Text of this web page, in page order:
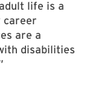
life is a
career
are a
disabilities